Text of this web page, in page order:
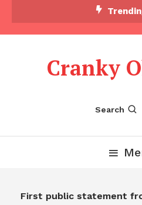
Cranky
Search
First public statement